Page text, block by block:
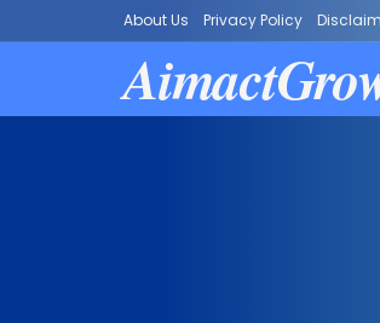
About Us Privacy Policy